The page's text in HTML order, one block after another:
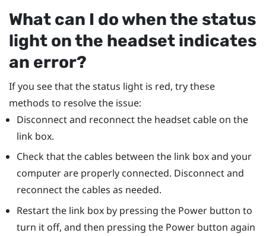
What can I do when the status
light on the headset indicates
an error?
If you see that the status light is red, try these
methods to resolve the issue:
Disconnect and reconnect the headset cable on the
link box.
Check that the cables between the link box and your
computer are properly connected. Disconnect and
reconnect the cables as needed.
Restart the link box by pressing the Power button to
turn it off, and then pressing the Power button again